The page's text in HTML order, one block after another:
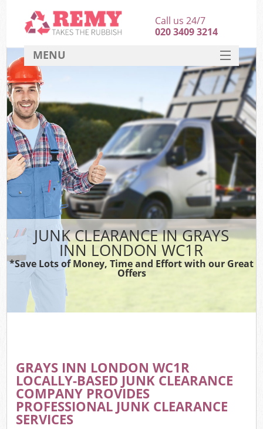
JUNK CLEARANCE IN GRAYS
INN LONDON WC1R
*Save Lots of Money, Time and Effort with our Great
Offers
GRAYS INN LONDON WC1R
LOCALLY-BASED JUNK CLEARANCE
COMPANY PROVIDES
PROFESSIONAL JUNK CLEARANCE
SERVICES
Call us 24/7
020 3409 3214
MENU
HOME
DEALS
FAQ
CONTACT